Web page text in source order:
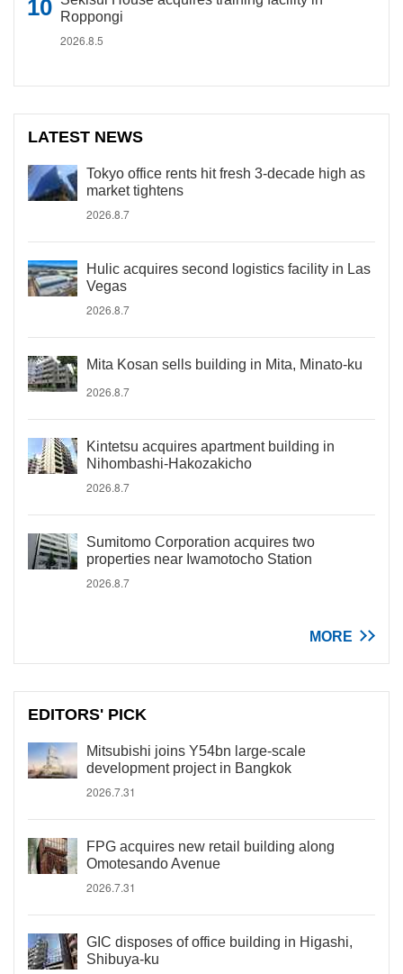
Roppongi
2026.8.5
LATEST NEWS
Tokyo office rents hit fresh 3-decade high as
market tightens
2026.8.7
Hulic acquires second logistics facility in Las
Vegas
2026.8.7
Mita Kosan sells building in Mita, Minato-ku
2026.8.7
Kintetsu acquires apartment building in
Nihombashi-Hakozakicho
2026.8.7
Sumitomo Corporation acquires two
properties near Iwamotocho Station
2026.8.7
MORE
EDITORS' PICK
Mitsubishi joins Y54bn large-scale
development project in Bangkok
2026.7.31
FPG acquires new retail building along
Omotesando Avenue
2026.7.31
GIC disposes of office building in Higashi,
Shibuya-ku